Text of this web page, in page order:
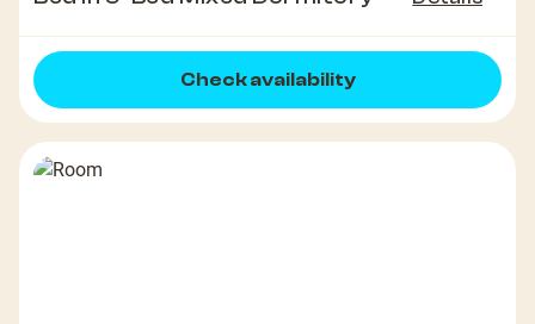
Check availability